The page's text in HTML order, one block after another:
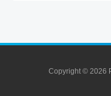
Copyright © 2026